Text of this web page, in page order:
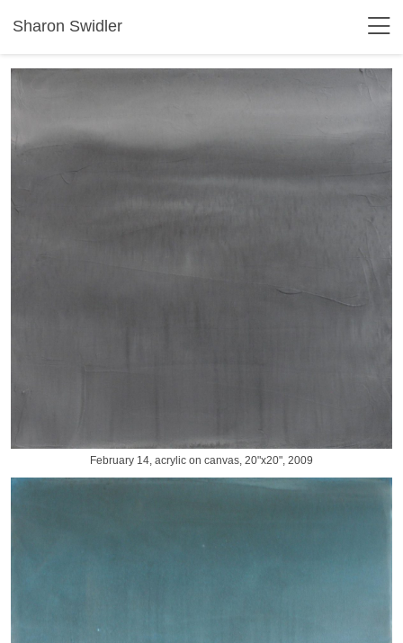
Sharon Swidler
February 14, acrylic on canvas, 20"x20", 2009